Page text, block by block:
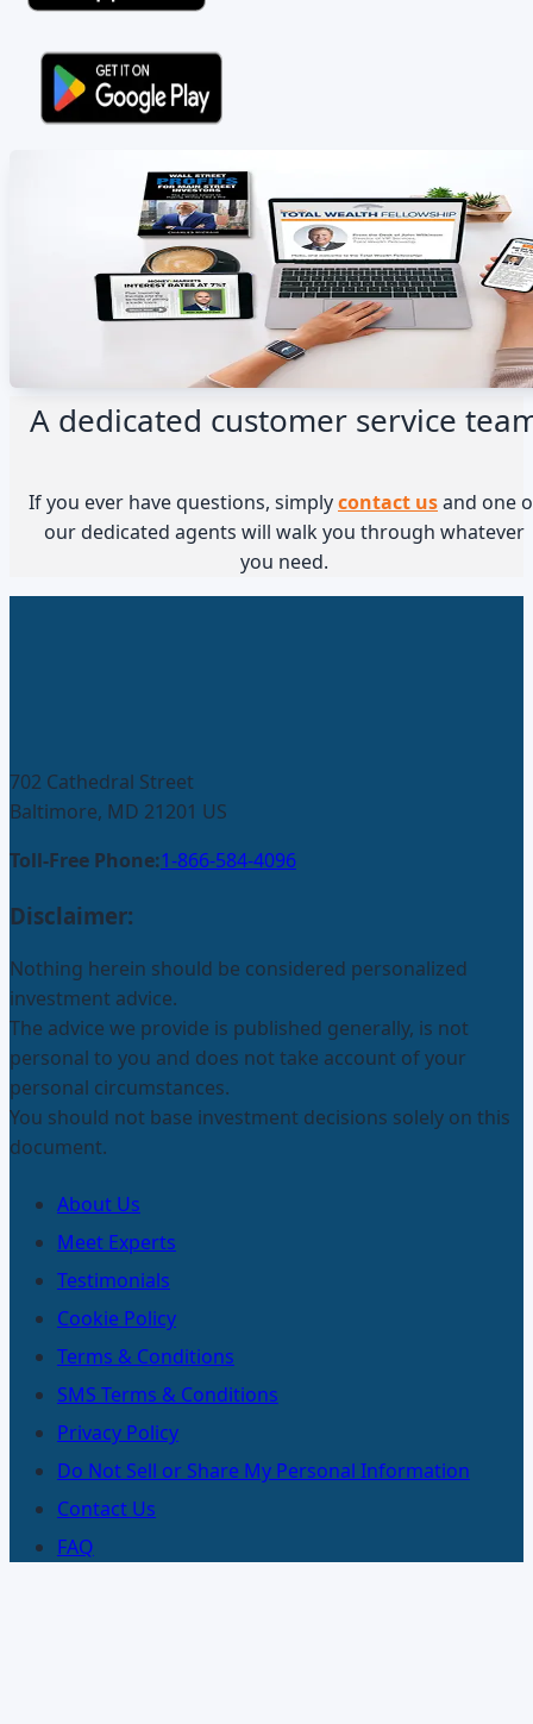
A dedicated customer service
If you ever have questions, simplycontact usand one
our dedicated agents will walk you through whatever
you need.
702 Cathedral Street
Baltimore, MD 21201 US
Toll-Free Phone:1-866-584-4096
Disclaimer:
Nothing herein should be considered personalized
investment advice.
The advice we provide is published generally, is not
personal to you and does not take account of your
personal circumstances.
You should not base investment decisions solely on this
document.
About Us
Meet Experts
Testimonials
Cookie Policy
Terms & Conditions
SMS Terms & Conditions
Privacy Policy
Do Not Sell or Share My Personal Information
Contact Us
FAQ